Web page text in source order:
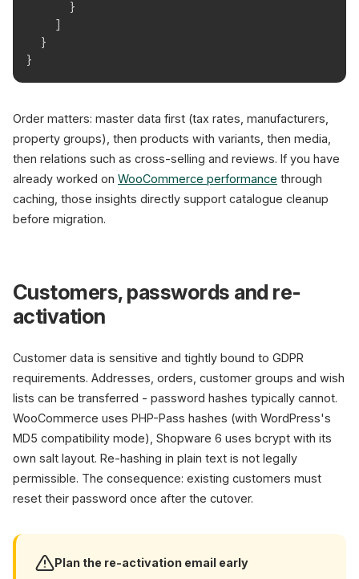
}
}
}
Order matters: master data first (tax rates, manufacturers,
property groups), then products with variants, then media,
then relations such as cross-selling and reviews. If you have
already worked on WooCommerce performance through
caching, those insights directly support catalogue cleanup
before migration.
Customers, passwords and re-
activation
Customer data is sensitive and tightly bound to GDPR
requirements. Addresses, orders, customer groups and wish
lists can be transferred - password hashes typically cannot.
WooCommerce uses PHP-Pass hashes (with WordPress's
MD5 compatibility mode), Shopware 6 uses bcrypt with its
own salt layout. Re-hashing in plain text is not legally
permissible. The consequence: existing customers must
reset their password once after the cutover.
Plan the re-activation email early